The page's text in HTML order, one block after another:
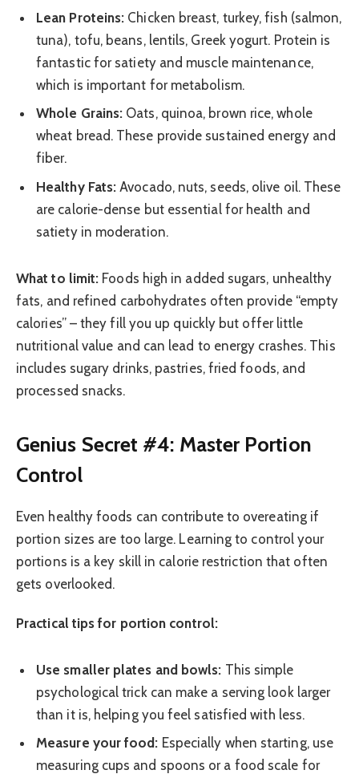
Lean Proteins: Chicken breast, turkey, fish (salmon,
tuna), tofu, beans, lentils, Greek yogurt. Protein is
fantastic for satiety and muscle maintenance,
which is important for metabolism.
Whole Grains: Oats, quinoa, brown rice, whole
wheat bread. These provide sustained energy and
fiber.
Healthy Fats: Avocado, nuts, seeds, olive oil. These
are calorie-dense but essential for health and
satiety in moderation.
What to limit: Foods high in added sugars, unhealthy
fats, and refined carbohydrates often provide “empty
calories” – they fill you up quickly but offer little
nutritional value and can lead to energy crashes. This
includes sugary drinks, pastries, fried foods, and
processed snacks.
Genius Secret #4: Master Portion
Control
Even healthy foods can contribute to overeating if
portion sizes are too large. Learning to control your
portions is a key skill in calorie restriction that often
gets overlooked.
Practical tips for portion control:
Use smaller plates and bowls: This simple
psychological trick can make a serving look larger
than it is, helping you feel satisfied with less.
Measure your food: Especially when starting, use
measuring cups and spoons or a food scale for